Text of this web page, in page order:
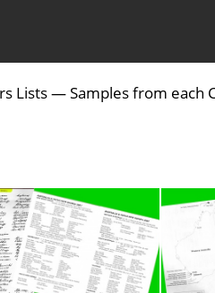
Lists — Samples from each